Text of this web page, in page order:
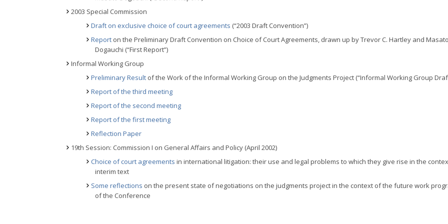
2003 Special Commission
Draft on exclusive choice of court agreements (“2003 Draft Convention”)
Report on the Preliminary Draft Convention on Choice of Court Agreements, drawn up by Trevor C. Hartley and Masato
Dogauchi (“First Report”)
Informal Working Group
Preliminary Result of the Work of the Informal Working Group on the Judgments Project (“Informal Working Group
Report of the third meeting
Report of the second meeting
Report of the first meeting
Reflection Paper
19th Session: Commission I on General Affairs and Policy (April 2002)
Choice of court agreements in international litigation: their use and legal problems to which they give rise in the
interim text
Some reflections on the present state of negotiations on the judgments project in the context of the future work
of the Conference